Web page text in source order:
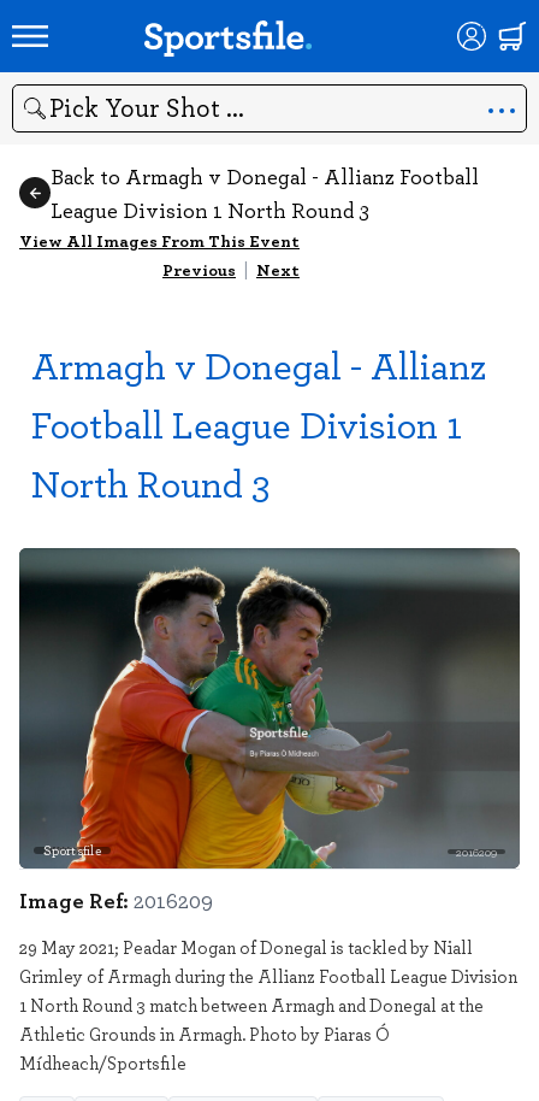
Search
Back to Armagh v Donegal - Allianz Football
League Division 1 North Round 3
View All Images From This Event
Previous | Next
Armagh v Donegal - Allianz
Football League Division 1
North Round 3
Sportsfile 2016209
Image Ref: 2016209
29 May 2021; Peadar Mogan of Donegal is tackled by Niall
Grimley of Armagh during the Allianz Football League Division
1 North Round 3 match between Armagh and Donegal at the
Athletic Grounds in Armagh. Photo by Piaras Ó
Mídheach/Sportsfile